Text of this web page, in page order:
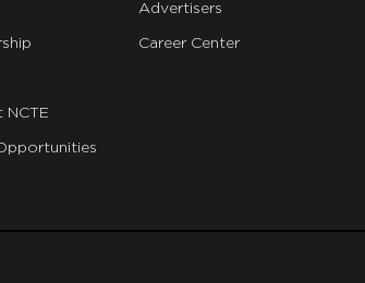
NCTE
Advertisers
Career Center